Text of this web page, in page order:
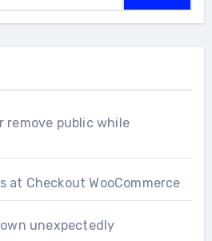
remove public while
at Checkout WooCommerce
unexpectedly